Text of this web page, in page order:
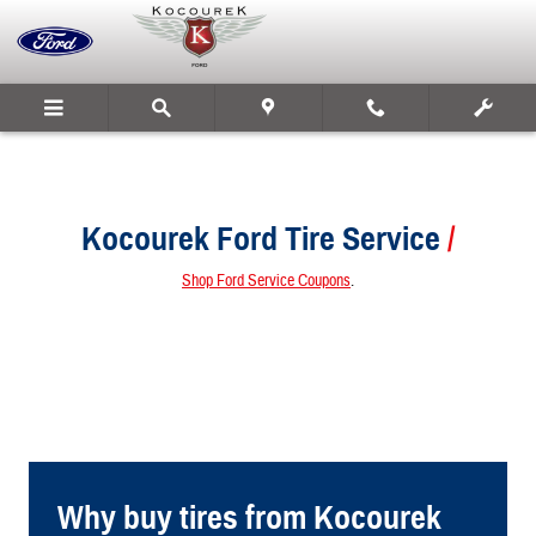
Kocourek Ford
Kocourek Ford Tire Service
Shop Ford Service Coupons.
Why buy tires from Kocourek